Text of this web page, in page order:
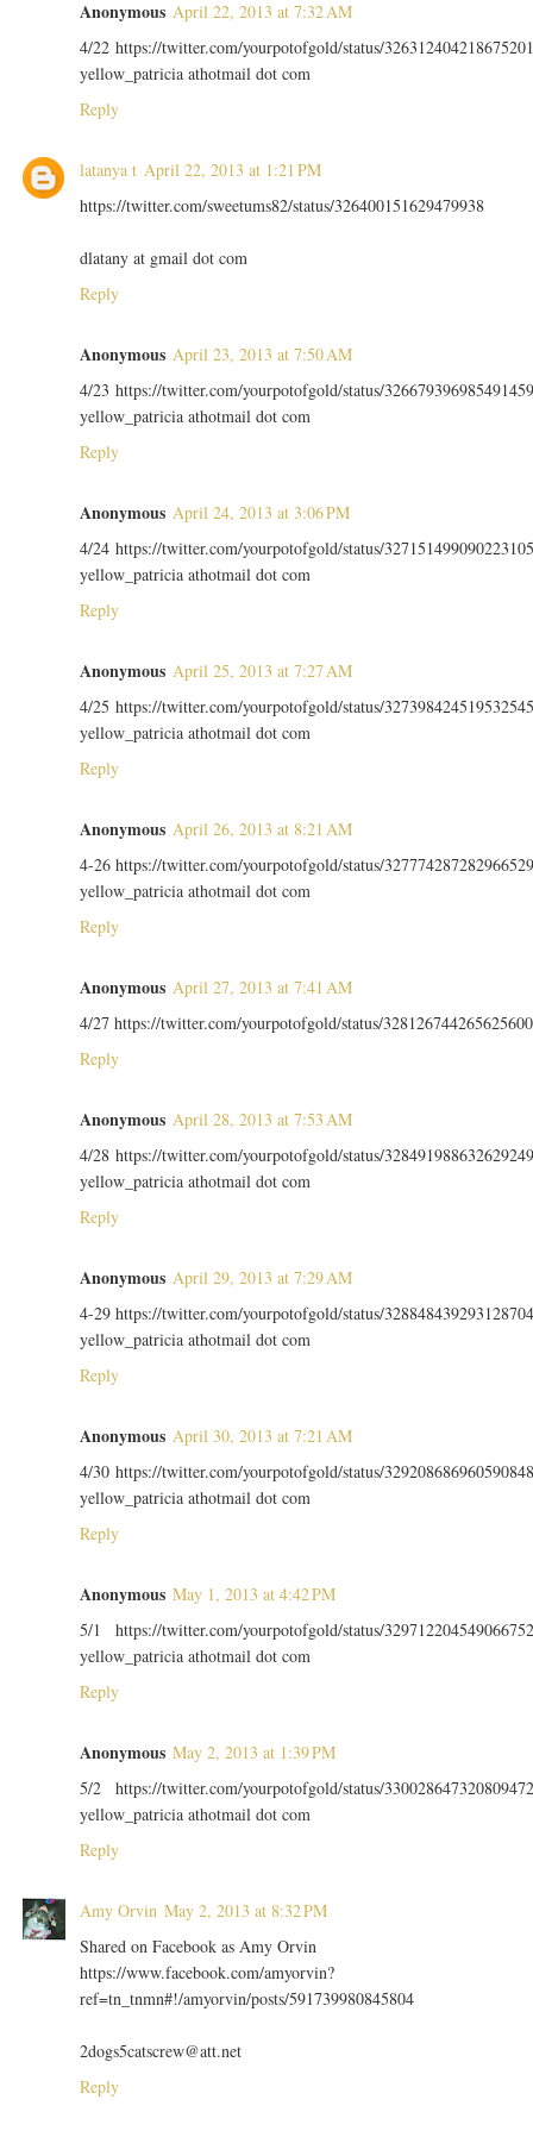
Anonymous April 22, 2013 at 7:32 AM
4/22 https://twitter.com/yourpotofgold/status/
yellow_patricia athotmail dot com
Reply
latanya t April 22, 2013 at 1:21 PM
https://twitter.com/sweetums82/status/326400151629479938
dlatany at gmail dot com
Reply
Anonymous April 23, 2013 at 7:50 AM
4/23 https://twitter.com/yourpotofgold/status/
yellow_patricia athotmail dot com
Reply
Anonymous April 24, 2013 at 3:06 PM
4/24 https://twitter.com/yourpotofgold/status/
yellow_patricia athotmail dot com
Reply
Anonymous April 25, 2013 at 7:27 AM
4/25 https://twitter.com/yourpotofgold/status/
yellow_patricia athotmail dot com
Reply
Anonymous April 26, 2013 at 8:21 AM
4-26 https://twitter.com/yourpotofgold/status/
yellow_patricia athotmail dot com
Reply
Anonymous April 27, 2013 at 7:41 AM
4/27 https://twitter.com/yourpotofgold/status/328126744265625600
Reply
Anonymous April 28, 2013 at 7:53 AM
4/28 https://twitter.com/yourpotofgold/status/
yellow_patricia athotmail dot com
Reply
Anonymous April 29, 2013 at 7:29 AM
4-29 https://twitter.com/yourpotofgold/status/
yellow_patricia athotmail dot com
Reply
Anonymous April 30, 2013 at 7:21 AM
4/30 https://twitter.com/yourpotofgold/status/
yellow_patricia athotmail dot com
Reply
Anonymous May 1, 2013 at 4:42 PM
5/1 https://twitter.com/yourpotofgold/status/
yellow_patricia athotmail dot com
Reply
Anonymous May 2, 2013 at 1:39 PM
5/2 https://twitter.com/yourpotofgold/status/
yellow_patricia athotmail dot com
Reply
Amy Orvin May 2, 2013 at 8:32 PM
Shared on Facebook as Amy Orvin
https://www.facebook.com/amyorvin?
ref=tn_tnmn#!/amyorvin/posts/591739980845804
2dogs5catscrew@att.net
Reply